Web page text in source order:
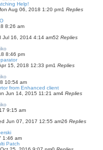
Help!
Aug 06, 2018 1:20 pm1 Replies
8:26 am
Jul 16, 2014 4:14 am52 Replies
8:46 pm
15, 2018 12:33 pm1 Replies
10:54 am
from Enhanced client
Jun 14, 2015 11:21 am4 Replies
9:15 am
Jun 07, 2017 12:55 am26 Replies
1:46 am
Patch